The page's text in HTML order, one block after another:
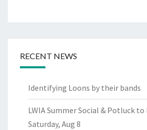
RECENT NEWS
Identifying Loons by their bands
LWIA Summer Social & Potluck to
Saturday, Aug 8